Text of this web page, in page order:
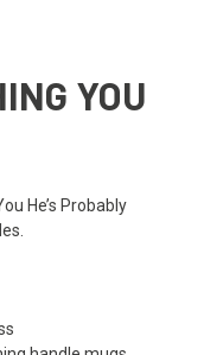
YOU
He’s Probably